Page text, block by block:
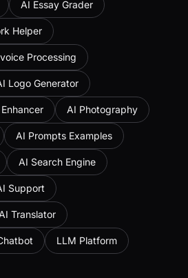
AI Essay Grader
Helper
Processing
Logo Generator
AI Photography
AI Prompts Examples
AI Search Engine
Support
Translator
LLM Platform